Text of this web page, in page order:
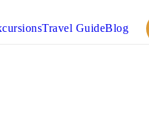
Travel GuideBlog